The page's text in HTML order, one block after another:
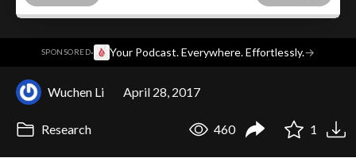
SPONSORED· Your Podcast. Everywhere. Effortlessly.→
Wuchen Li April 28, 2017
Research 460 1